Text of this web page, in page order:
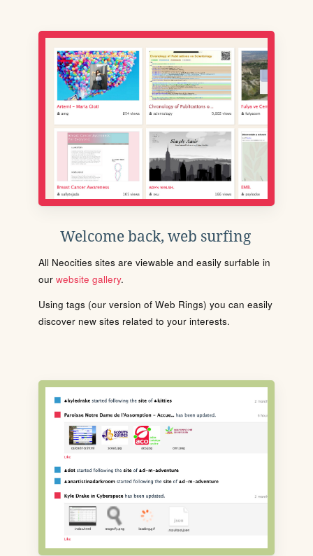
Welcome back, web surfing
All Neocities sites are viewable and easily surfable in
our website gallery.
Using tags (our version of Web Rings) you can easily
discover new sites related to your interests.